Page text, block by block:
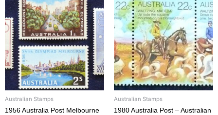
Australian Stamps
1956 Australia Post Melbourne
Australian Stamps
1980 Australia Post – Australian